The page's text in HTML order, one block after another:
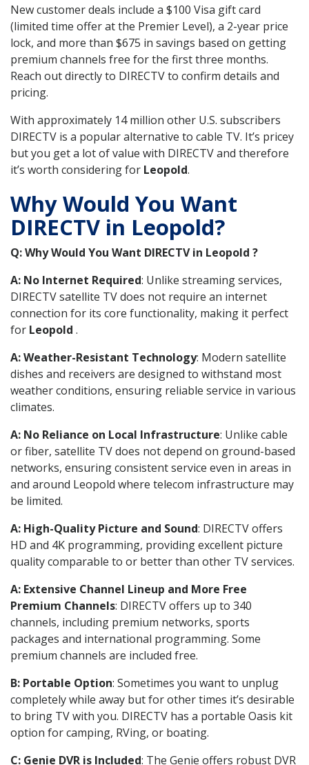
New customer deals include a $100 Visa gift card
(limited time offer at the Premier Level), a 2-year price
lock, and more than $675 in savings based on getting
premium channels free for the first three months.
Reach out directly to DIRECTV to confirm details and
pricing.
With approximately 14 million other U.S. subscribers
DIRECTV is a popular alternative to cable TV. It’s pricey
but you get a lot of value with DIRECTV and therefore
it’s worth considering for Leopold.
Why Would You Want
DIRECTV in Leopold?
Q: Why Would You Want DIRECTV in Leopold ?
A: No Internet Required: Unlike streaming services,
DIRECTV satellite TV does not require an internet
connection for its core functionality, making it perfect
for Leopold .
A: Weather-Resistant Technology: Modern satellite
dishes and receivers are designed to withstand most
weather conditions, ensuring reliable service in various
climates.
A: No Reliance on Local Infrastructure: Unlike cable
or fiber, satellite TV does not depend on ground-based
networks, ensuring consistent service even in areas in
and around Leopold where telecom infrastructure may
be limited.
A: High-Quality Picture and Sound: DIRECTV offers
HD and 4K programming, providing excellent picture
quality comparable to or better than other TV services.
A: Extensive Channel Lineup and More Free
Premium Channels: DIRECTV offers up to 340
channels, including premium networks, sports
packages and international programming. Some
premium channels are included free.
B: Portable Option: Sometimes you want to unplug
completely while away but for other times it’s desirable
to bring TV with you. DIRECTV has a portable Oasis kit
option for camping, RVing, or boating.
C: Genie DVR is Included: The Genie offers robust DVR